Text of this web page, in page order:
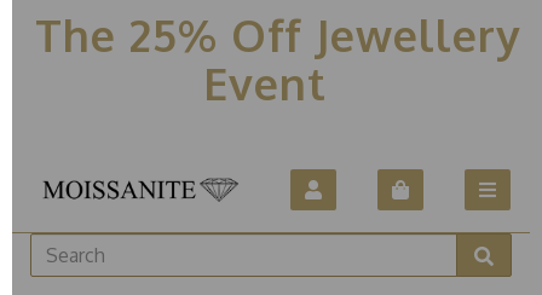
The 25% Off Jewellery
Event